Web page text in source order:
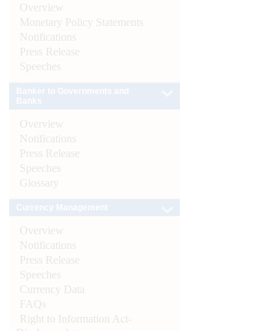
Overview
Monetary Policy Statements
Notifications
Press Release
Speeches
Overview
Notifications
Press Release
Speeches
Glossary
Overview
Notifications
Press Release
Speeches
Currency Data
FAQs
Right to Information Act-